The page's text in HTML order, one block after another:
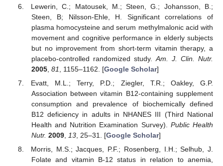
Lewerin, C.; Matousek, M.; Steen, G.; Johansson, B.;
Steen, B; Nilsson-Ehle, H. Significant correlations of
plasma homocysteine and serum methylmalonic acid with
movement and cognitive performance in elderly subjects
but no improvement from short-term vitamin therapy, a
placebo-controlled randomized study. Am. J. Clin. Nutr.
2005, 81 , 1155–1162. [Google Scholar]
Evatt, M.L.; Terry, P.D.; Ziegler, T.R.; Oakley, G.P.
Association between vitamin B12-containing supplement
consumption and prevalence of biochemically defined
B12 deficiency in adults in NHANES III (Third National
Health and Nutrition Examination Survey). Public Health
Nutr. 2009, 13, 25–31. [Google Scholar]
Morris, M.S.; Jacques, P.F.; Rosenberg, I.H.; Selhub, J.
Folate and vitamin B-12 status in relation to anemia,